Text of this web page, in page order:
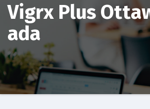
Vigrx Plus
ada